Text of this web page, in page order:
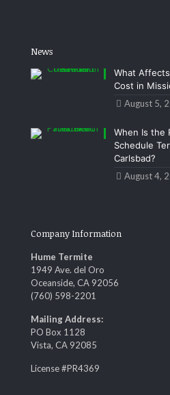
News
What
Cost in
August 5,
When Is the
Schedule
Carlsbad?
August 4,
Company Information
Hume Termite
1949 Ave. del Oro
Oceanside, CA 92056
(760) 598-2201
Mailing Address:
PO Box 1128
Vista, CA 92085
License #PR4369